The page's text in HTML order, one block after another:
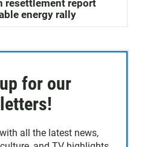
resettlement report
energy rally
for our
all the latest news,